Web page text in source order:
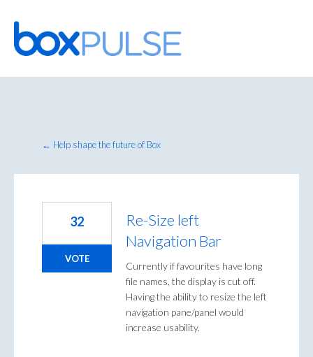
Skip
to
content
← Help shape the future of Box
Re-Size left
Navigation Bar
Currently if favourites have long
file names, the display is cut off.
Having the ability to resize the left
navigation pane/panel would
increase usability.
32
VOTE